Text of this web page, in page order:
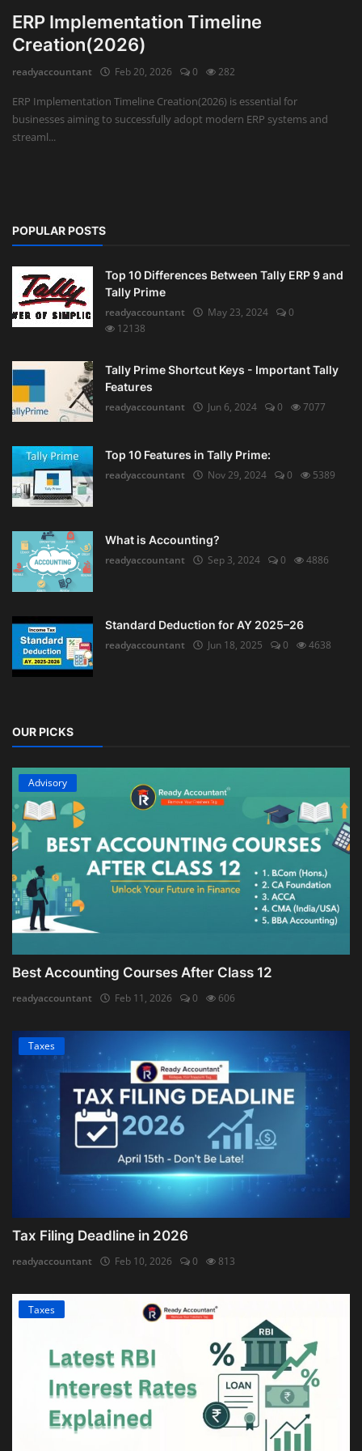
ERP Implementation Timeline
Creation(2026)
readyaccountant Feb 20, 2026 0 282
ERP Implementation Timeline Creation(2026) is essential for
businesses aiming to successfully adopt modern ERP systems and
streaml...
POPULAR POSTS
Top 10 Differences Between Tally ERP 9 and
Tally Prime
readyaccountant
May 23, 2024
0
12138
Tally Prime Shortcut Keys - Important Tally
Features
readyaccountant
Jun 6, 2024 0 7077
Top 10 Features in Tally Prime:
readyaccountant
Nov 29, 2024 0 5389
What is Accounting?
readyaccountant
Sep 3, 2024 0 4886
Standard Deduction for AY 2025–26
readyaccountant
Jun 18, 2025 0 4638
OUR PICKS
Advisory
Best Accounting Courses After Class 12
readyaccountant Feb 11, 2026 0 606
Taxes
Tax Filing Deadline in 2026
readyaccountant Feb 10, 2026 0 813
Taxes